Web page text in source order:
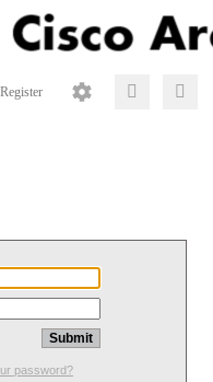
Register
password?